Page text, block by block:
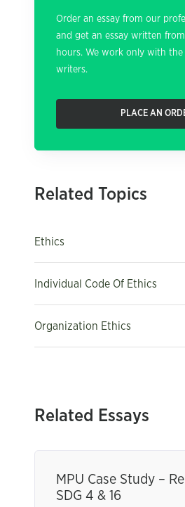
Order an essay from our
and get an essay written
hours. We work only with the
writers.
PLACE AN
Related Topics
Ethics
Individual Code Of Ethics
Organization Ethics
Related Essays
MPU Case Study –
SDG 4 & 16